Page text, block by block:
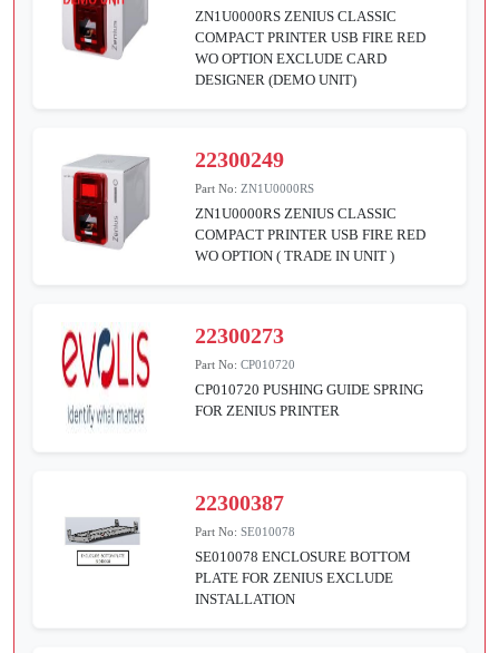
ZN1U0000RS ZENIUS CLASSIC
COMPACT PRINTER USB FIRE RED
WO OPTION EXCLUDE CARD
DESIGNER (DEMO UNIT)
22300249
Part No:ZN1U0000RS
ZN1U0000RS ZENIUS CLASSIC
COMPACT PRINTER USB FIRE RED
WO OPTION ( TRADE IN UNIT )
22300273
Part No:CP010720
CP010720 PUSHING GUIDE SPRING
FOR ZENIUS PRINTER
22300387
Part No:SE010078
SE010078 ENCLOSURE BOTTOM
PLATE FOR ZENIUS EXCLUDE
INSTALLATION